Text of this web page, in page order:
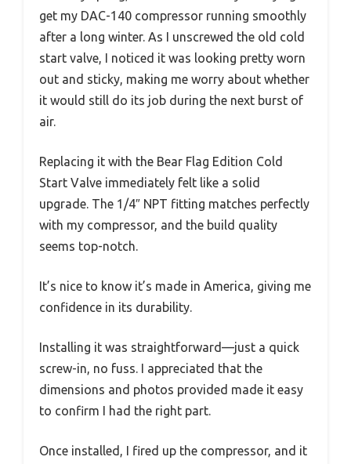
get my DAC-140 compressor running smoothly
after a long winter. As I unscrewed the old cold
start valve, I noticed it was looking pretty worn
out and sticky, making me worry about whether
it would still do its job during the next burst of
air.
Replacing it with the Bear Flag Edition Cold
Start Valve immediately felt like a solid
upgrade. The 1/4″ NPT fitting matches perfectly
with my compressor, and the build quality
seems top-notch.
It’s nice to know it’s made in America, giving me
confidence in its durability.
Installing it was straightforward—just a quick
screw-in, no fuss. I appreciated that the
dimensions and photos provided made it easy
to confirm I had the right part.
Once installed, I fired up the compressor, and it